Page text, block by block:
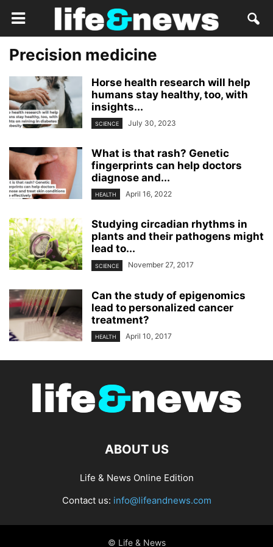
Precision medicine
Horse health research will help
humans stay healthy, too, with
insights...
SCIENCE July 30, 2023
What is that rash? Genetic
fingerprints can help doctors
diagnose and...
HEALTH April 16, 2022
Studying circadian rhythms in
plants and their pathogens might
lead to...
SCIENCE November 27, 2017
Can the study of epigenomics
lead to personalized cancer
treatment?
HEALTH April 10, 2017
ABOUT US
Life & News Online Edition
Contact us: info@lifeandnews.com
© Life & News